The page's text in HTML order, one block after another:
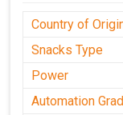
Country of
Snacks Type
Power
Automation